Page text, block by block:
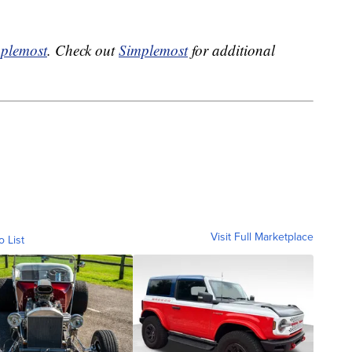
. Check outSimplemostfor additional
List Visit Full Marketplace